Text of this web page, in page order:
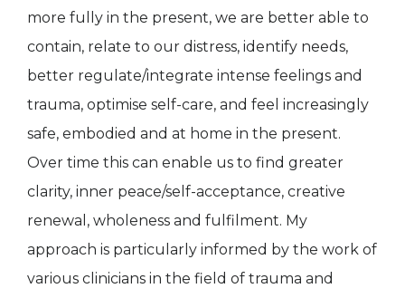
more fully in the present, we are better able to
contain, relate to our distress, identify needs,
better regulate/integrate intense feelings and
trauma, optimise self-care, and feel increasingly
safe, embodied and at home in the present.
Over time this can enable us to find greater
clarity, inner peace/self-acceptance, creative
renewal, wholeness and fulfilment. My
approach is particularly informed by the work of
various clinicians in the field of trauma and